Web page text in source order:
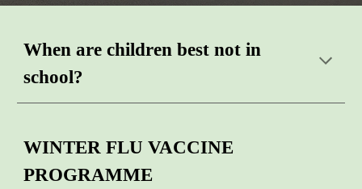
Whenare children best not in
school?
WINTER FLU VACCINE
PROGRAMME